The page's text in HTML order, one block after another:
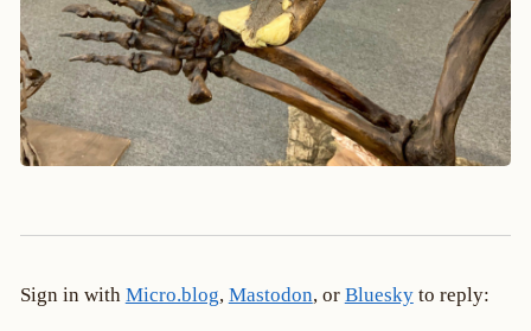
Sign in with Micro.blog, Mastodon, or Blueskyto reply: